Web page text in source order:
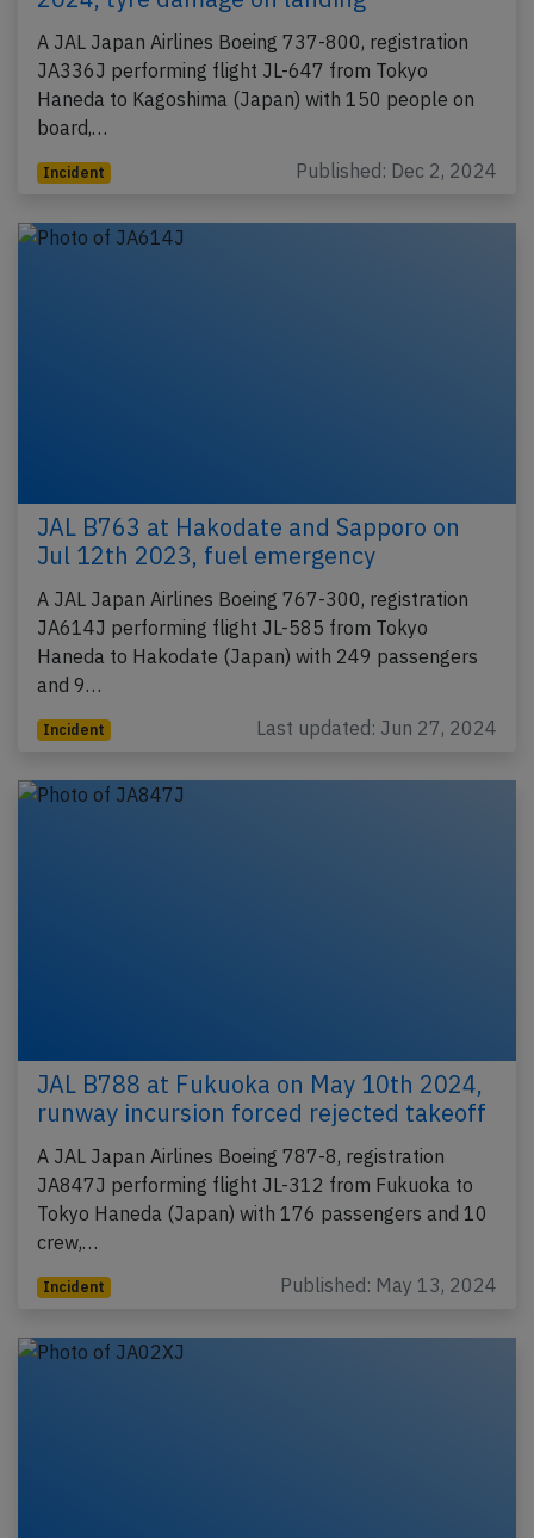
A JAL Japan Airlines Boeing 737-800, registration
JA336J performing flight JL-647 from Tokyo
Haneda to Kagoshima (Japan) with 150 people on
board,…
Incident Published: Dec 2, 2024
JAL B763 at Hakodate and Sapporo on
Jul 12th 2023, fuel emergency
A JAL Japan Airlines Boeing 767-300, registration
JA614J performing flight JL-585 from Tokyo
Haneda to Hakodate (Japan) with 249 passengers
and 9…
Incident Last updated: Jun 27, 2024
JAL B788 at Fukuoka on May 10th 2024,
runway incursion forced rejected takeoff
A JAL Japan Airlines Boeing 787-8, registration
JA847J performing flight JL-312 from Fukuoka to
Tokyo Haneda (Japan) with 176 passengers and 10
crew,…
Incident Published: May 13, 2024